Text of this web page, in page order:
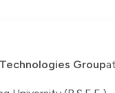
Groupat